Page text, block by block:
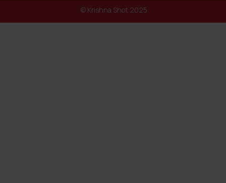
© Krishna Shot 2025